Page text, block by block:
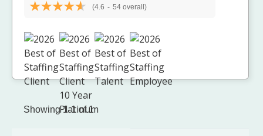
(4.6 - 54 overall)
Showing 1-1 of 1